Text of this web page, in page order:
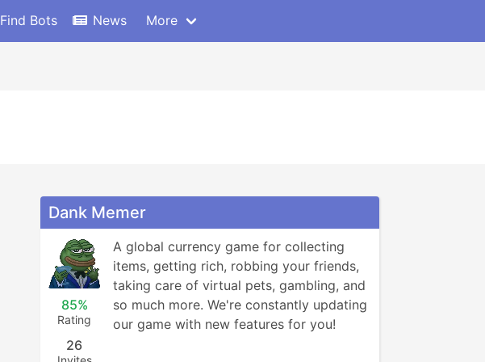
Find Bots News More
Dank Memer
85%
Rating
26
A global currency game for collecting
items, getting rich, robbing your friends,
taking care of virtual pets, gambling, and
so much more. We're constantly updating
our game with new features for you!